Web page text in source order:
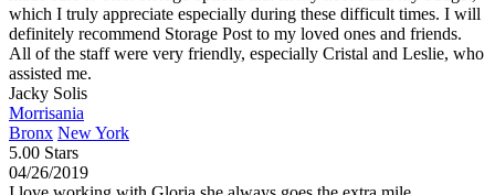
which I truly appreciate especially during these difficult times. I will
definitely recommend Storage Post to my loved ones and friends.
All of the staff were very friendly, especially Cristal and Leslie, who
assisted me.
Jacky Solis
Morrisania
Bronx New York
5.00 Stars
04/26/2019